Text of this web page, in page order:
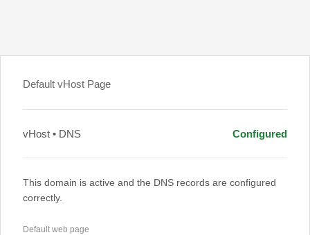
Default vHost Page
vHost • DNS Configured
This domain is active and the DNS records are configured
correctly.
Default web page